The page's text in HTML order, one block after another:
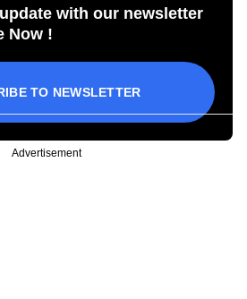
with our newsletter
Now !
TO NEWSLETTER
Advertisement